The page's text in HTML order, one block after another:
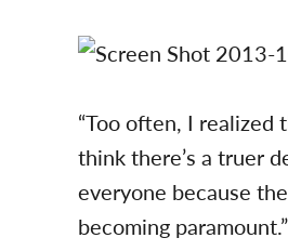
“Too often, I realized
think there’s a truer
everyone because
becoming paramount.”